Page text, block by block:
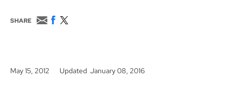
SHARE
E
m
F
o
w
r
May 15, 2012 Updated January 08, 2016